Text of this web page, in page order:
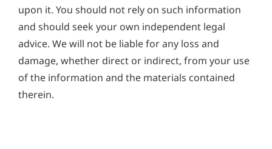
upon it. You should not rely on such information
and should seek your own independent legal
advice. We will not be liable for any loss and
damage, whether direct or indirect, from your use
of the information and the materials contained
therein.